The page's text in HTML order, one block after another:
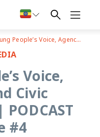
Young People’s Voice, Agency And Civic Engagement | PODCAST Episode #4
Voice,
Civic
#4